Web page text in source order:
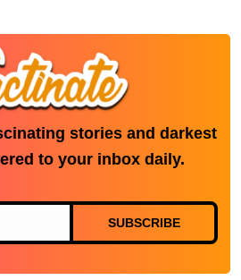
stories and darkest
to your inbox daily.
SUBSCRIBE